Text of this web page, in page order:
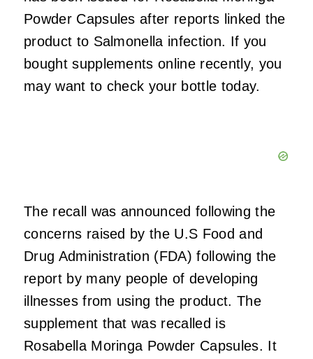
Powder Capsules after reports linked the
product to Salmonella infection. If you
bought supplements online recently, you
may want to check your bottle today.
The recall was announced following the
concerns raised by the U.S Food and
Drug Administration (FDA) following the
report by many people of developing
illnesses from using the product. The
supplement that was recalled is
Rosabella Moringa Powder Capsules. It